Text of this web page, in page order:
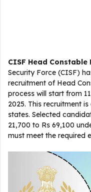
CISF Head Constable
Security Force (CISF)
recruitment of Head
process will start from
2025. This recruitment
states. Selected
21,700 to Rs 69,100
must meet the required